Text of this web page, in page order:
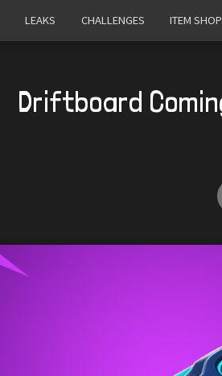
LEAKS CHALLENGES ITEM SHOP
Driftboard